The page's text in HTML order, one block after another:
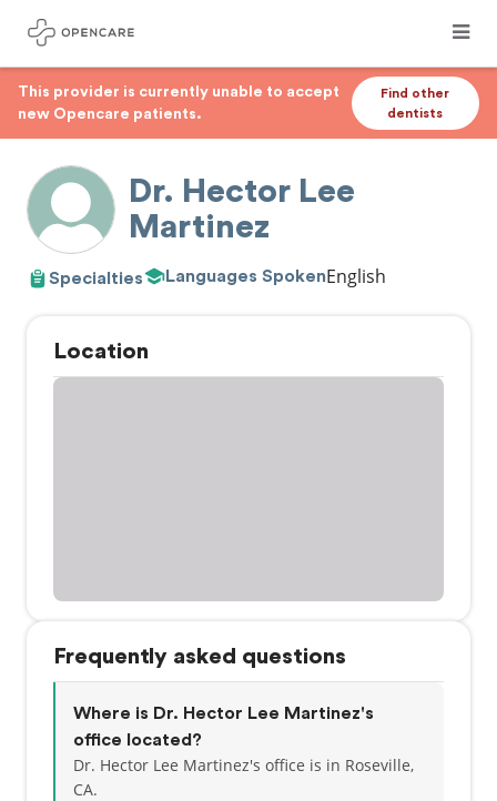
This provider is currently unable to accept
new Opencare patients.
Find other
dentists
Dr. Hector Lee
Martinez
Specialties Languages SpokenEnglish
Location
Frequently asked questions
Where is Dr. Hector Lee Martinez's
office located?
Dr. Hector Lee Martinez's office is in Roseville,
CA.